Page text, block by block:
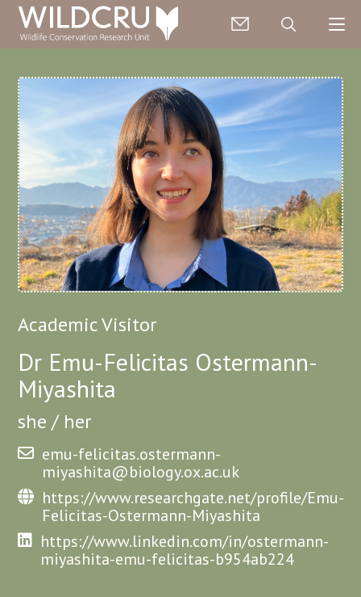
Academic Visitor
Dr Emu-Felicitas Ostermann-
Miyashita
she / her
emu-felicitas.ostermann-
miyashita@biology.ox.ac.uk
https://www.researchgate.net/profile/Emu-
Felicitas-Ostermann-Miyashita
https://www.linkedin.com/in/ostermann-
miyashita-emu-felicitas-b954ab224